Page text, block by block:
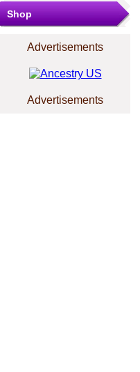
Shop
Advertisements
Advertisements